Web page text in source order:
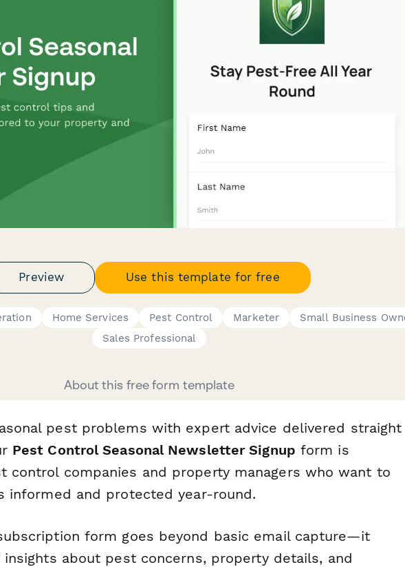
Preview Use this template for free
Home Services Pest Control Marketer
Small Business
Sales Professional
About this free form template
pest problems with expert advice delivered straight
Pest Control Seasonal Newsletter Signup form is
control companies and property managers who want to
informed and protected year-round.
form goes beyond basic email capture—it
about pest concerns, property details, and